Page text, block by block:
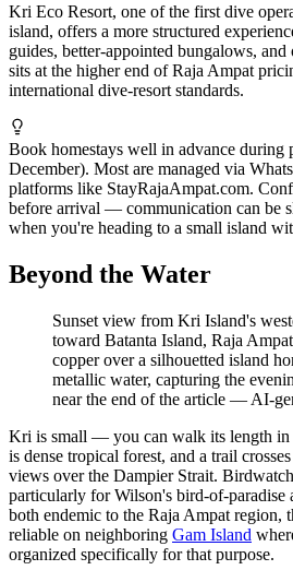
Kri Eco Resort, one of the first dive
island, offers a more structured
guides, better-appointed bungalows,
sits at the higher end of Raja Ampat
international dive-resort standards.
Book homestays well in advance during
December). Most are managed via
platforms like StayRajaAmpat.com.
before arrival — communication can be
when you're heading to a small island
Beyond the Water
Sunset view from Kri Island's
toward Batanta Island, Raja
copper over a silhouetted island
metallic water, capturing the
near the end of the article — AI-
Kri is small — you can walk its length in
is dense tropical forest, and a trail
views over the Dampier Strait.
particularly for Wilson's bird-of-paradise
both endemic to the Raja Ampat region,
reliable on neighboring Gam Island
organized specifically for that purpose.